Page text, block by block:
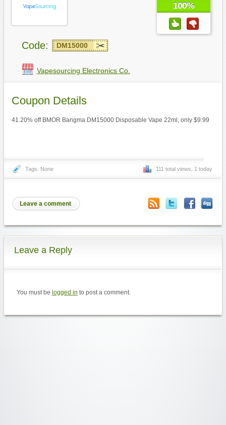
100%
Code: DM15000
Vapesourcing Electronics Co.
Coupon Details
41.20% off BMOR Bangma DM15000 Disposable Vape 22ml, only $9.99
Tags: None 111 total views, 1 today
Leave a comment
Leave a Reply
You must be logged in to post a comment.